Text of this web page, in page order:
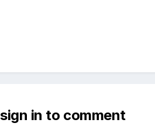
in to comment